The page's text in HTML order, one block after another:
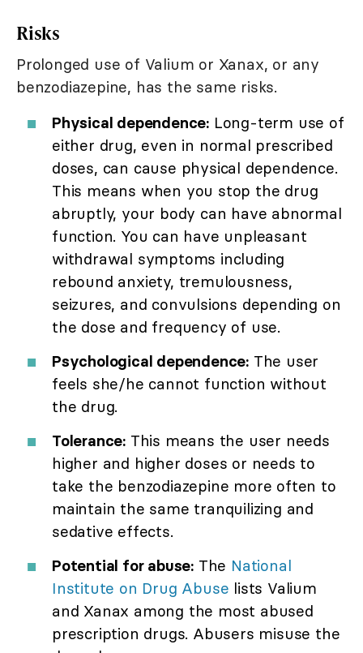
Risks
Prolonged use of Valium or Xanax, or any
benzodiazepine, has the same risks.
Physical dependence: Long-term use of
either drug, even in normal prescribed
doses, can cause physical dependence.
This means when you stop the drug
abruptly, your body can have abnormal
function. You can have unpleasant
withdrawal symptoms including
rebound anxiety, tremulousness,
seizures, and convulsions depending on
the dose and frequency of use.
Psychological dependence: The user
feels she/he cannot function without
the drug.
Tolerance: This means the user needs
higher and higher doses or needs to
take the benzodiazepine more often to
maintain the same tranquilizing and
sedative effects.
Potential for abuse: The National
Institute on Drug Abuse lists Valium
and Xanax among the most abused
prescription drugs. Abusers misuse the